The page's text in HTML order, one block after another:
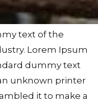
text of the
Lorem Ipsum
dummy text
unknown printer
it to make a